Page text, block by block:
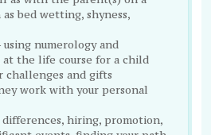
as bed wetting, shyness,
using numerology and
the life course for a child
and gifts
work with your personal
hiring, promotion,